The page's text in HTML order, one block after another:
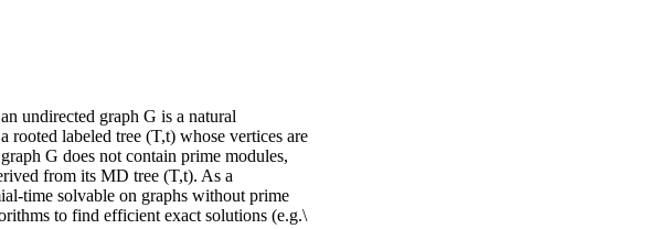
undirected graph G is a natural
rooted labeled tree (T,t) whose vertices are
G does not contain prime modules,
from its MD tree (T,t). As a
time solvable on graphs without prime
to find efficient exact solutions (e.g.\